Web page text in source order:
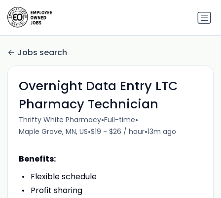
Jobs search
Overnight Data Entry LTC
Pharmacy Technician
Thrifty White Pharmacy•Full-time•
Maple Grove, MN, US•$19 - $26 / hour•13m ago
Benefits:
Flexible schedule
Profit sharing